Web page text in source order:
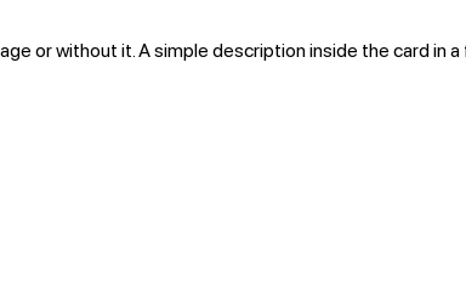
or without it. A simple description inside the card in